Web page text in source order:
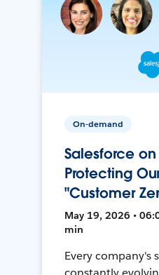
On-demand
Salesforce
Protecting
"Customer
May 19, 2026 •
min
Every company's